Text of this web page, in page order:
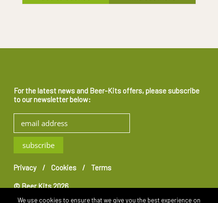
For the latest news and Beer-Kits offers, please subscribe
to our newsletter below:
Terms
Cookies
Privacy
© Beer Kits 2026
We use cookies to ensure that we give you the best experience on